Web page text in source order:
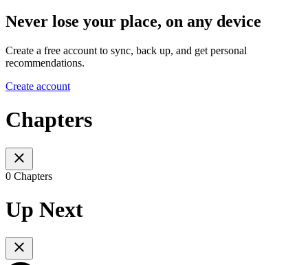
Never lose your place, on any device
Create a free account to sync, back up, and get personal
recommendations.
Create account
Chapters
0 Chapters
Up Next